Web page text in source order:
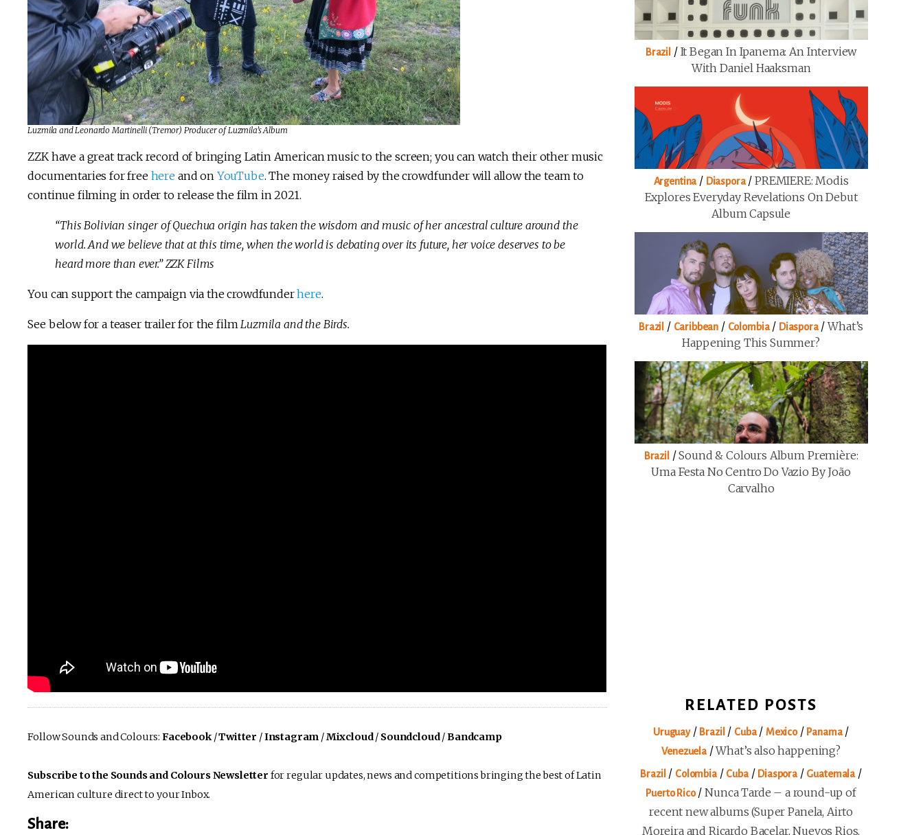
Luzmila and Leonardo Martinelli (Tremor) Producer of Luzmila’s Album
ZZK have a great track record of bringing Latin American music to the screen; you can watch their other music
documentaries for free here and on YouTube. The money raised by the crowdfunder will allow the team to
continue filming in order to release the film in 2021.
“This Bolivian singer of Quechua origin has taken the wisdom and music of her ancestral culture around the
world. And we believe that at this time, when the world is debating over its future, her voice deserves to be
heard more than ever.” ZZK Films
You can support the campaign via the crowdfunderhere.
See below for a teaser trailer for the filmLuzmila and the Birds.
Follow Sounds and Colours: Facebook/Twitter /Instagram /Mixcloud/ Soundcloud/Bandcamp
Subscribe to the Sounds and Colours Newsletter for regular updates, news and competitions bringing the best of Latin
American culture direct to your Inbox.
Share:
Brazil / It Began In Ipanema: An Interview
With Daniel Haaksman
Argentina / Diaspora/ PREMIERE: Modis
Explores Everyday Revelations On Debut
Album Capsule
Brazil / Caribbean / Colombia/ Diaspora/What’s
Happening This Summer?
Brazil /Sound & Colours Album Première:
Uma Festa No Centro Do Vazio By João
Carvalho
RELATED POSTS
Uruguay/ Brazil / Cuba/ Mexico/ Panama/
Venezuela/What’s also happening?
Brazil / Colombia/ Cuba/ Diaspora/ Guatemala /
Puerto Rico/Nunca Tarde – a round-up of
recent new albums (Super Panela, Airto
Moreira and Ricardo Bacelar, Nuevos Rios,